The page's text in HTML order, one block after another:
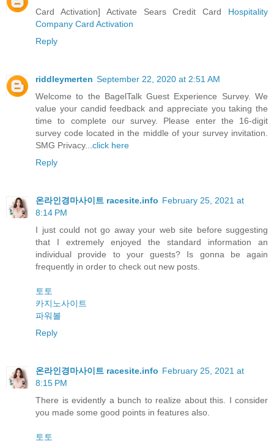
Card Activation] Activate Sears Credit Card Hospitality
Company Card Activation
Reply
riddleymerten September 22, 2020 at 2:51 AM
Welcome to the BagelTalk Guest Experience Survey. We
value your candid feedback and appreciate you taking the
time to complete our survey. Please enter the 16-digit
survey code located in the middle of your survey invitation.
SMG Privacy... click here
Reply
온라인경마사이트 racesite.info February 25, 2021 at
8:14 PM
I just could not go away your web site before suggesting
that I extremely enjoyed the standard information an
individual provide to your guests? Is gonna be again
frequently in order to check out new posts.
토토
카지노사이트
파워볼
Reply
온라인경마사이트 racesite.info February 25, 2021 at
8:15 PM
There is evidently a bunch to realize about this. I consider
you made some good points in features also.
토토